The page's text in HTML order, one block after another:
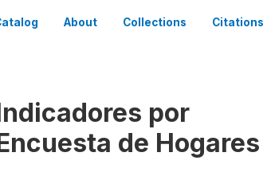
About Collections Citations
por
de Hogares